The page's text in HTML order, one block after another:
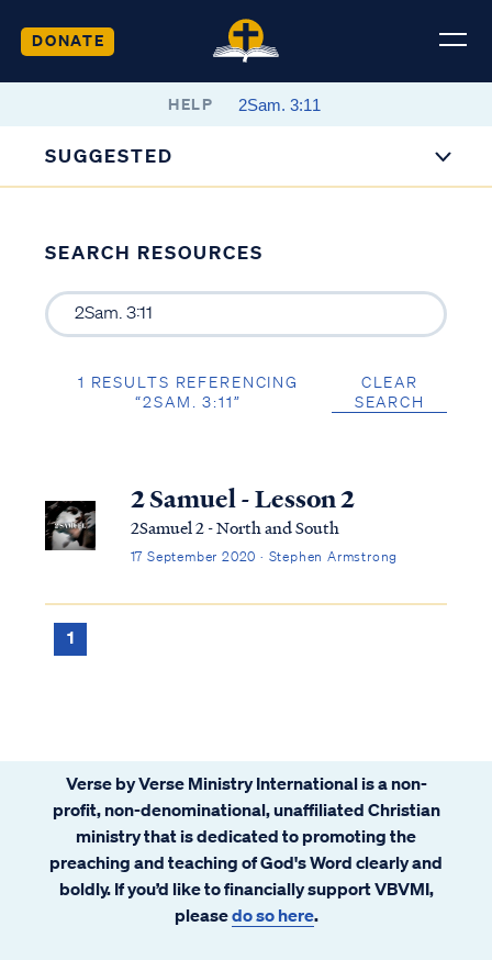
DONATE
HELP
SUGGESTED
SEARCH RESOURCES
1 RESULTS REFERENCING
“2SAM. 3:11”
CLEAR
SEARCH
2 Samuel - Lesson 2
2Samuel 2 - North and South
17 September 2020 · Stephen Armstrong
1
Verse by Verse Ministry International is a non-
profit, non-denominational, unaffiliated Christian
ministry that is dedicated to promoting the
preaching and teaching of God's Word clearly and
boldly. If you’d like to financially support VBVMI,
pleasedo so here.